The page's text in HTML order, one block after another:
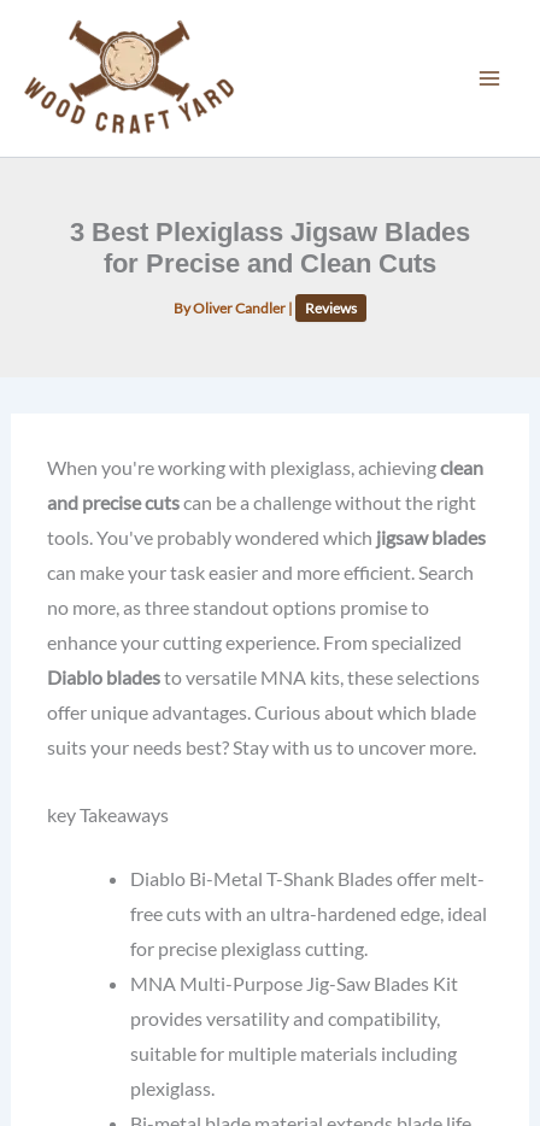
content
3 Best Plexiglass Jigsaw Blades
for Precise and Clean Cuts
ByOliver Candler | Reviews
When you're working with plexiglass, achievingclean
and precise cutscan be a challenge without the right
tools. You've probably wondered which jigsaw blades
can make your task easier and more efficient. Search
no more, as three standout options promise to
enhance your cutting experience. From specialized
Diablo bladesto versatile MNA kits, these selections
offer unique advantages. Curious about which blade
suits your needs best? Stay with us to uncover more.
key Takeaways
Diablo Bi-Metal T-Shank Blades offer melt-
free cuts with an ultra-hardened edge, ideal
for precise plexiglass cutting.
MNA Multi-Purpose Jig-Saw Blades Kit
provides versatility and compatibility,
suitable for multiple materials including
plexiglass.